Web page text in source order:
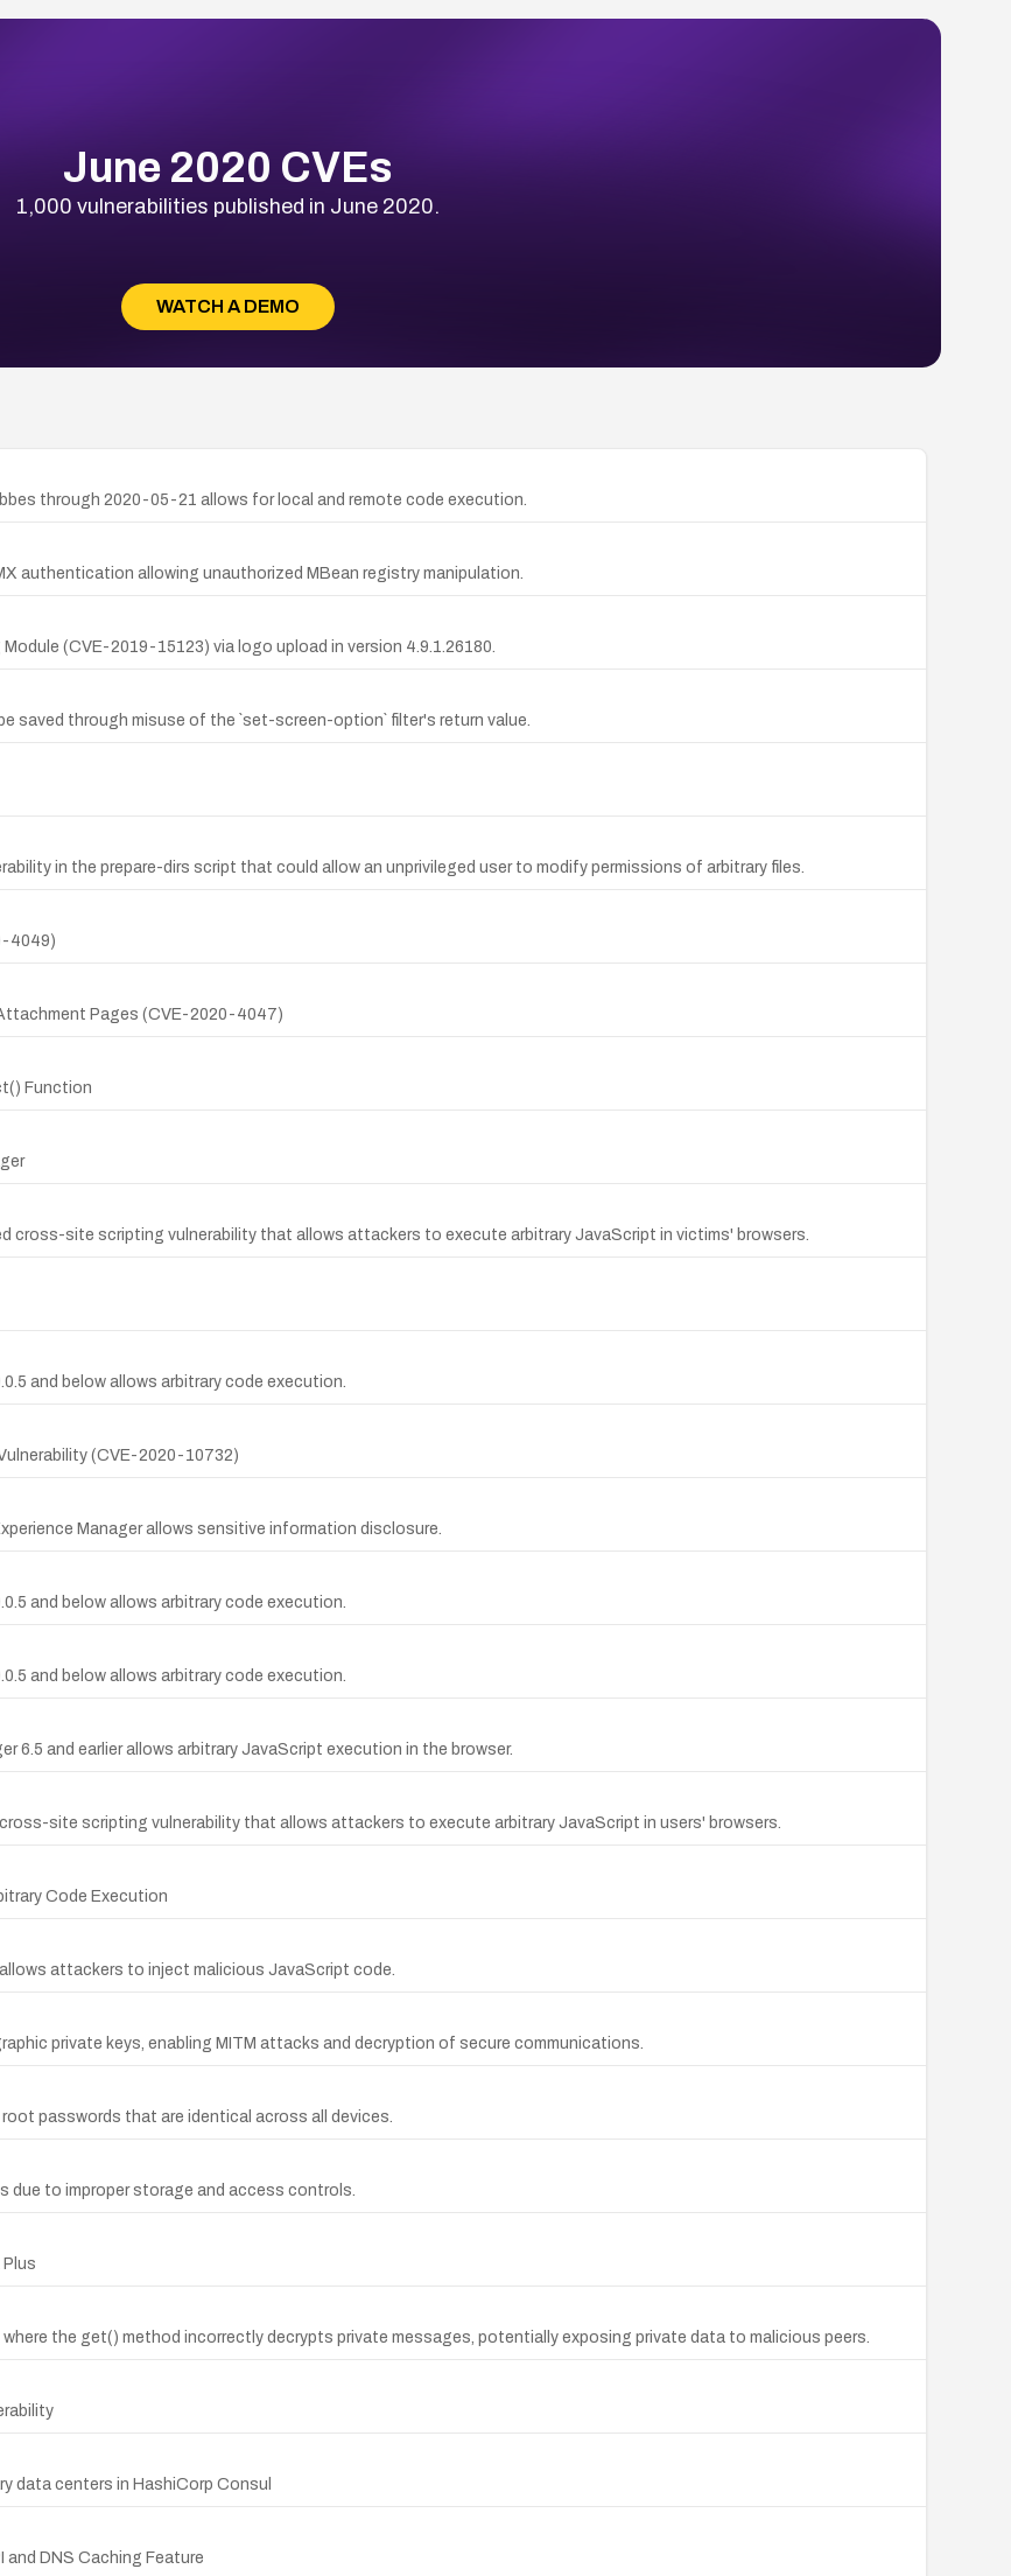
June 2020 CVEs
1,000 vulnerabilities published in June 2020.
WATCH A DEMO
through 2020-05-21 allows for local and remote code execution.
authentication allowing unauthorized MBean registry manipulation.
(CVE-2019-15123) via logo upload in version 4.9.1.26180.
saved through misuse of the `set-screen-option` filter's return value.
in the prepare-dirs script that could allow an unprivileged user to modify permissions of arbitrary files.
4049)
Pages (CVE-2020-4047)
Function
cross-site scripting vulnerability that allows attackers to execute arbitrary JavaScript in victims' browsers.
and below allows arbitrary code execution.
(CVE-2020-10732)
Manager allows sensitive information disclosure.
and below allows arbitrary code execution.
and below allows arbitrary code execution.
6.5 and earlier allows arbitrary JavaScript execution in the browser.
site scripting vulnerability that allows attackers to execute arbitrary JavaScript in users' browsers.
Code Execution
attackers to inject malicious JavaScript code.
private keys, enabling MITM attacks and decryption of secure communications.
passwords that are identical across all devices.
to improper storage and access controls.
the get() method incorrectly decrypts private messages, potentially exposing private data to malicious peers.
data centers in HashiCorp Consul
and DNS Caching Feature